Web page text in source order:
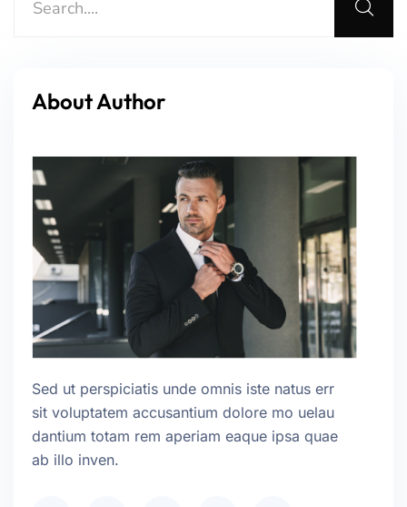
About Author
Sed ut perspiciatis unde omnis iste natus err
sit voluptatem accusantium dolore mo uelau
dantium totam rem aperiam eaque ipsa quae
ab illo inven.